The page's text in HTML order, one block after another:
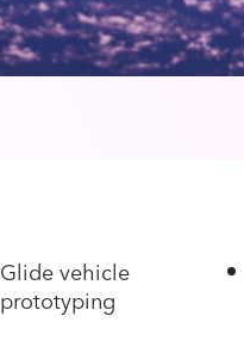
Glide vehicle
prototyping